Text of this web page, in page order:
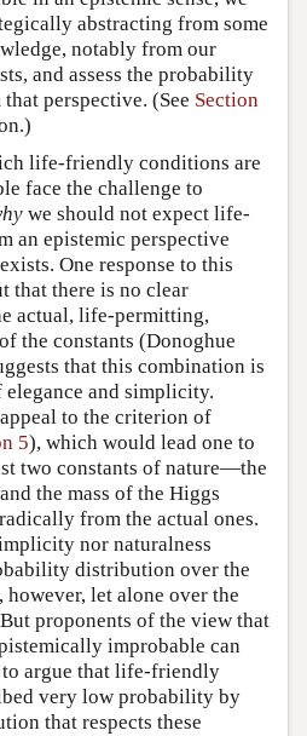
abstracting from some
notably from our
and assess the probability
perspective. (See Section
life-friendly conditions are
face the challenge to
we should not expect life-
an epistemic perspective
One response to this
that there is no clear
actual, life-permitting,
the constants (Donoghue
that this combination is
and simplicity.
to the criterion of
5), which would lead one to
two constants of nature—the
the mass of the Higgs
from the actual ones.
nor naturalness
distribution over the
however, let alone over the
proponents of the view that
improbable can
argue that life-friendly
very low probability by
that respects these